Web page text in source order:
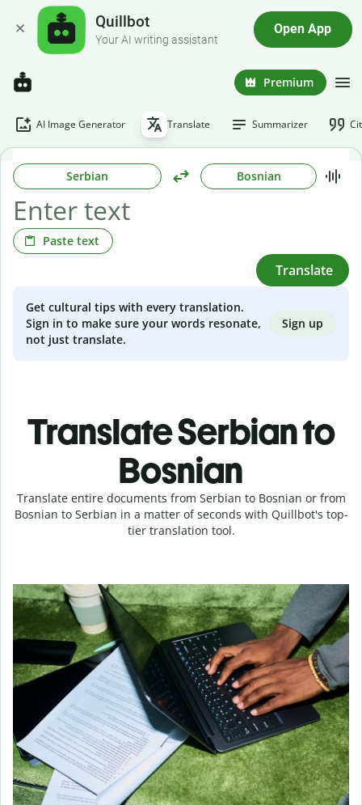
Quillbot
Your AI writing assistant
Open App
Premium
AI Image Generator Translate Summarizer
Serbian Bosnian
Paste text
Translate
Get cultural tips with every translation.
Sign in to make sure your words resonate,
not just translate.
Sign up
Translate Serbian to
Bosnian
Translate entire documents from Serbian to Bosnian or from
Bosnian to Serbian in a matter of seconds with Quillbot's top-
tier translation tool.